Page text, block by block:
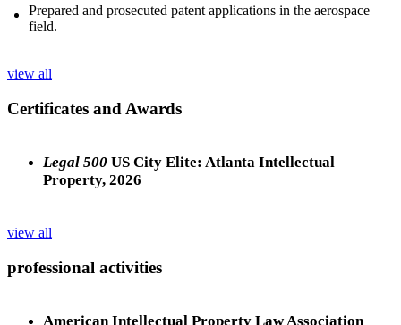
Prepared and prosecuted patent applications in the aerospace
field.
view all
Certificates and Awards
Legal 500 US City Elite: Atlanta Intellectual
Property, 2026
view all
professional activities
American Intellectual Property Law Association